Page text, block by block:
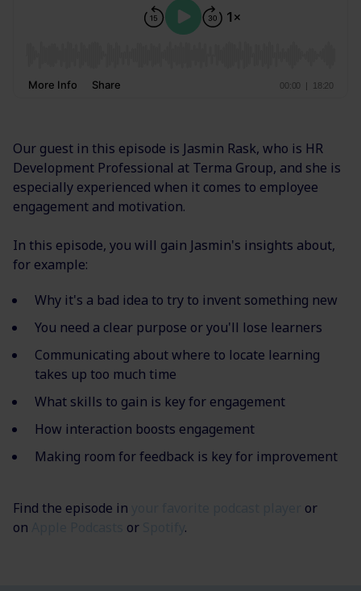
Our guest in this episode is Jasmin Rask, who is HR
Development Professional at Terma Group, and she is
especially experienced when it comes to employee
engagement and motivation.
In this episode, you will gain Jasmin's insights about,
for example:
Why it's a bad idea to try to invent something new
You need a clear purpose or you'll lose learners
Communicating about where to locate learning
takes up too much time
What skills to gain is key for engagement
How interaction boosts engagement
Making room for feedback is key for improvement
Find the episode in
or
on
or .